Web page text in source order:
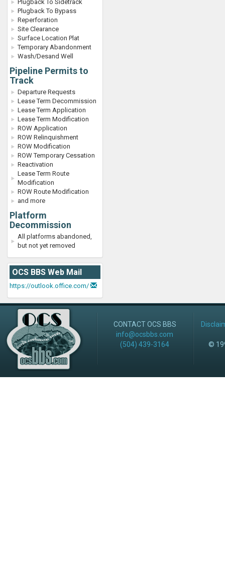
Plugback To Sidetrack
Plugback To Bypass
Reperforation
Site Clearance
Surface Location Plat
Temporary Abandonment
Wash/Desand Well
Pipeline Permits to
Track
Departure Requests
Lease Term Decommission
Lease Term Application
Lease Term Modification
ROW Application
ROW Relinquishment
ROW Modification
ROW Temporary Cessation
Reactivation
Lease Term Route
Modification
ROW Route Modification
and more
Platform
Decommission
All platforms abandoned,
but not yet removed
OCS BBS Web Mail
https://outlook.office.com/
CONTACT OCS BBS
info@ocsbbs.com
(504) 439-3164
©